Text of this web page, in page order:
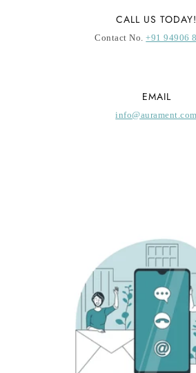
CALL US TODAY!
Contact No.+91 94906
EMAIL
info@aurament.com